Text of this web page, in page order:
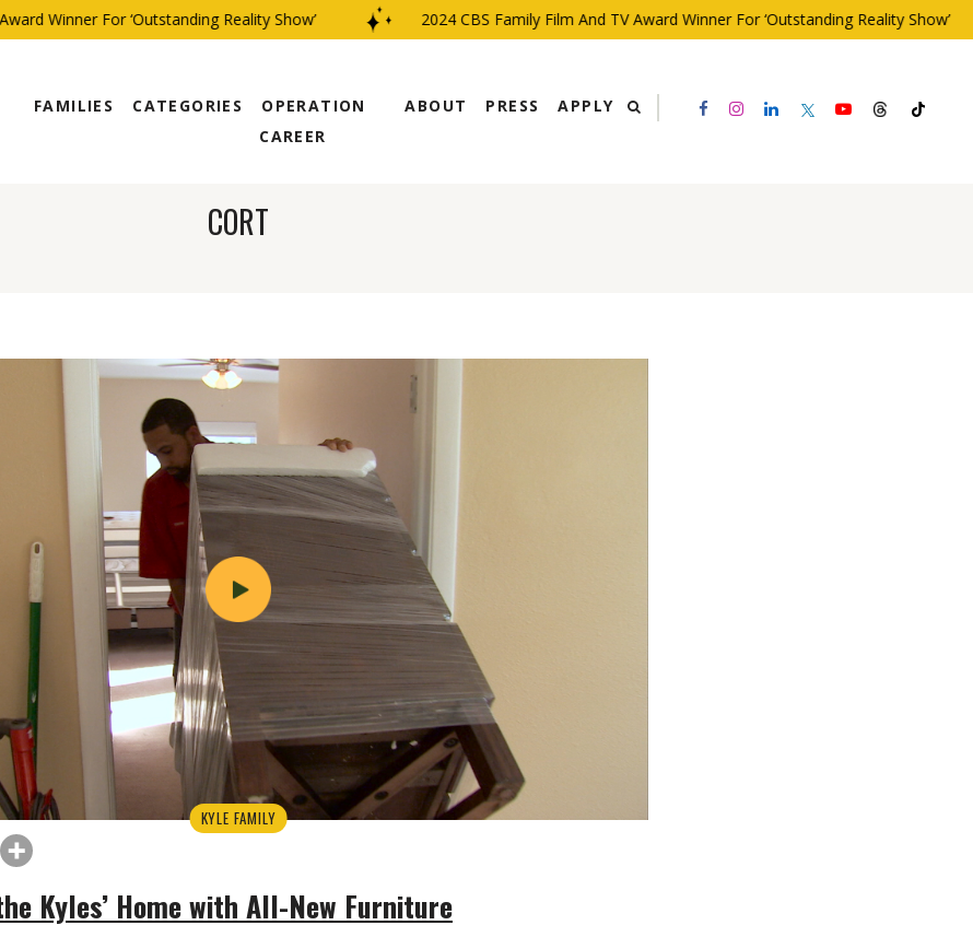
For ‘Outstanding Reality Show’ 2024 CBS Family Film And TV Award Winner For ‘Outstanding Reality Show’
FAMILIES CATEGORIES
OPERATION
CAREER
ABOUT PRESS APPLY
CORT
KYLE FAMILY
Kyles’ Home with All-New Furniture